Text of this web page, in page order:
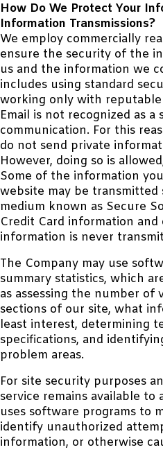
How Do We Protect Your
Information Transmissions?
We employ commercially
ensure the security of the
us and the information we
includes using standard
working only with
Email is not recognized as a
communication. For this
do not send private
However, doing so is
Some of the information
website may be transmitted
medium known as Secure
Credit Card information
information is never
The Company may use
summary statistics, which
as assessing the number
sections of our site, what
least interest, determining
specifications, and
problem areas.
For site security purposes
service remains available to
uses software programs to
identify unauthorized
information, or otherwise